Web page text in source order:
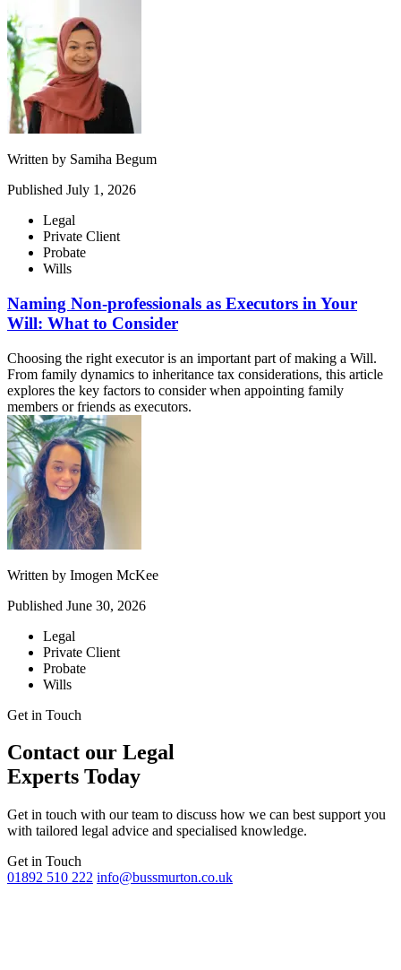
Written by Samiha Begum
Published July 1, 2026
Legal
Private Client
Probate
Wills
Naming Non-professionals as Executors in Your
Will: What to Consider
Choosing the right executor is an important part of making a Will.
From family dynamics to inheritance tax considerations, this article
explores the key factors to consider when appointing family
members or friends as executors.
Written by Imogen McKee
Published June 30, 2026
Legal
Private Client
Probate
Wills
Get in Touch
Contact our Legal
Experts Today
Get in touch with our team to discuss how we can best support you
with tailored legal advice and specialised knowledge.
Get in Touch
01892 510 222 info@bussmurton.co.uk